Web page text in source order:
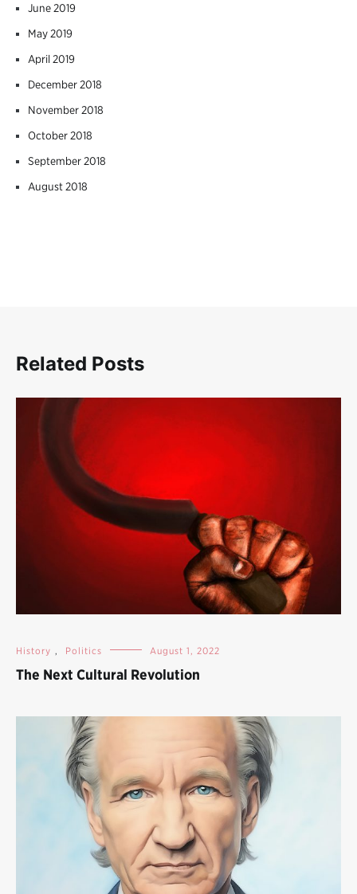
June 2019
May 2019
April 2019
December 2018
November 2018
October 2018
September 2018
August 2018
Related Posts
History , Politics August 1, 2022
The Next Cultural Revolution